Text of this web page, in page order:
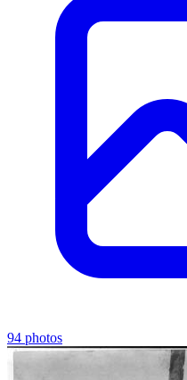
94 photos